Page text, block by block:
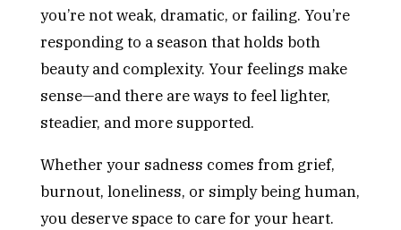
you’re not weak, dramatic, or failing. You’re
responding to a season that holds both
beauty and complexity. Your feelings make
sense—and there are ways to feel lighter,
steadier, and more supported.
Whether your sadness comes from grief,
burnout, loneliness, or simply being human,
you deserve space to care for your heart.